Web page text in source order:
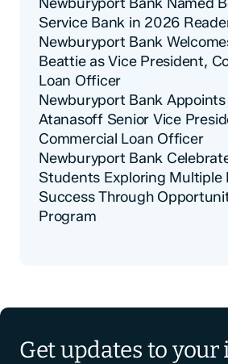
Service Bank in 2026
Newburyport Bank
Beattie as Vice President,
Loan Officer
Newburyport Bank Appoints
Atanasoff Senior Vice
Commercial Loan Officer
Newburyport Bank
Students Exploring Multiple
Success Through
Program
Get updates to your